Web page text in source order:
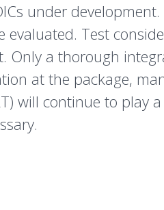
under
Test
Only a thorough
at the package,
will continue to play